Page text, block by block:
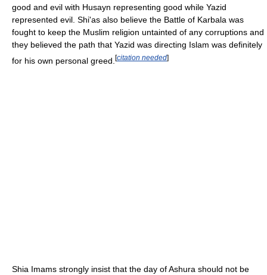
good and evil with Husayn representing good while Yazid
represented evil. Shi'as also believe the Battle of Karbala was
fought to keep the Muslim religion untainted of any corruptions and
they believed the path that Yazid was directing Islam was definitely
for his own personal greed. [citation needed]
Shia Imams strongly insist that the day of Ashura should not be